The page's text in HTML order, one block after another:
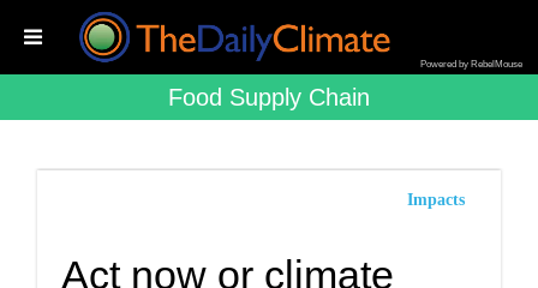
Powered by RebelMouse
Food Supply Chain
Impacts
Act now or climate